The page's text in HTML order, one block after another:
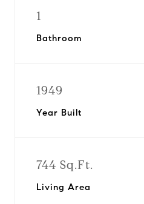
1
Bathroom
1949
Year Built
744 Sq.Ft.
Living Area